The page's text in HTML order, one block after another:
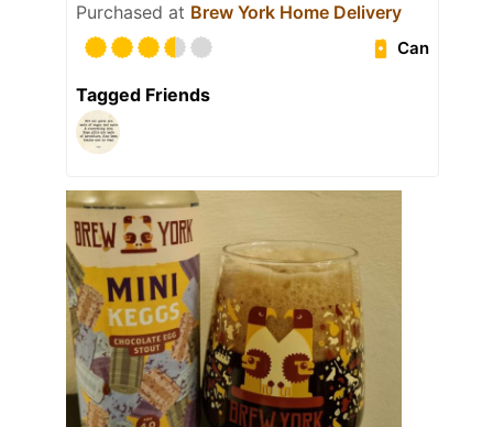
Purchased at Brew York Home Delivery
Can
Tagged Friends